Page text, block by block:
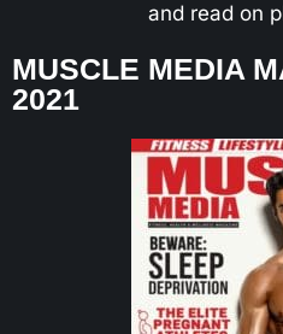
and read on
MUSCLE MEDIA
2021